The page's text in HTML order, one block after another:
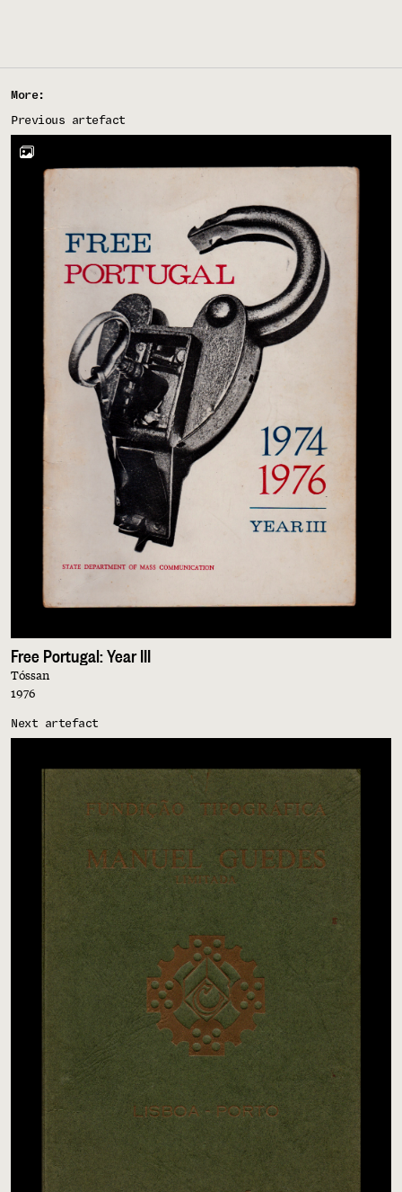
More:
Previous artefact
Free Portugal: Year III
Tóssan
1976
Next artefact